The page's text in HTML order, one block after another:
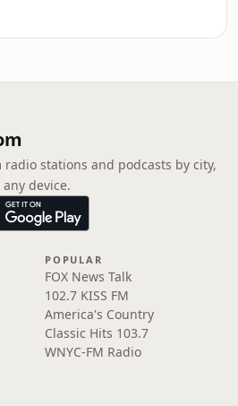
radio stations and podcasts by city,
device.
POPULAR
FOX News Talk
102.7 KISS FM
America's Country
Classic Hits 103.7
WNYC-FM Radio